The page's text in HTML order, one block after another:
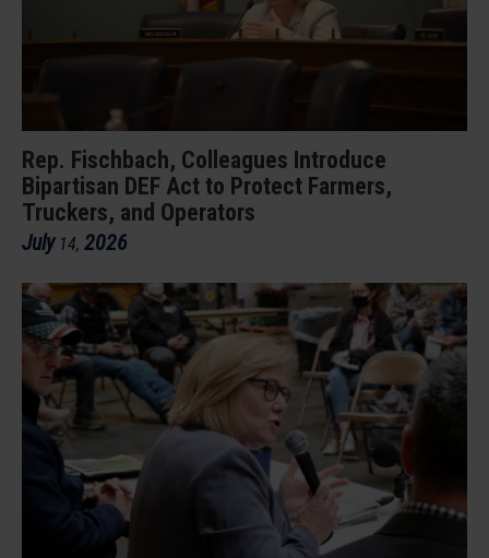
Rep. Fischbach, Colleagues Introduce
Bipartisan DEF Act to Protect Farmers,
Truckers, and Operators
July 14, 2026